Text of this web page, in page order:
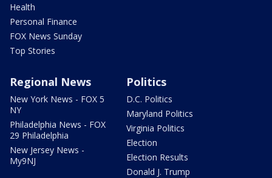
Health
Personal Finance
FOX News Sunday
Top Stories
Regional News
New York News - FOX 5
NY
Philadelphia News - FOX
29 Philadelphia
New Jersey News -
My9NJ
Politics
D.C. Politics
Maryland Politics
Virginia Politics
Election
Election Results
Donald J. Trump